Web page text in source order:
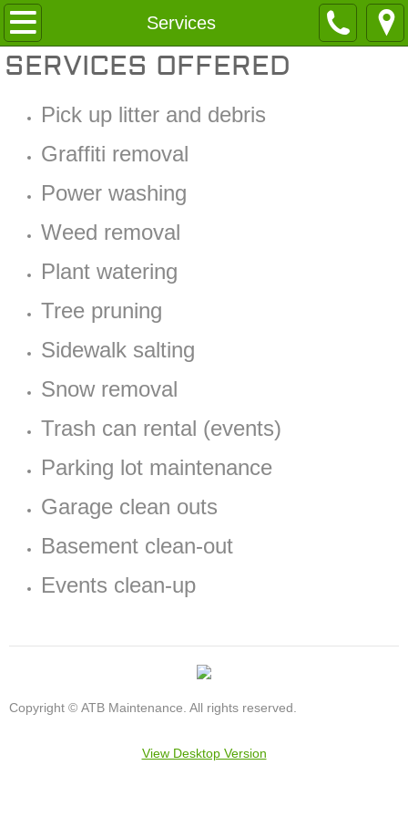
Services
Home
About
Services
Contact
SERVICES OFFERED
Pick up litter and debris
Graffiti removal
Power washing
Weed removal
Plant watering
Tree pruning
Sidewalk salting
Snow removal
Trash can rental (events)
Parking lot maintenance
Garage clean outs
Basement clean-out
Events clean-up
Copyright © ATB Maintenance. All rights reserved.
View Desktop Version